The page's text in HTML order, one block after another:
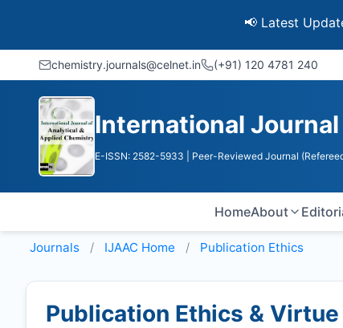
📢 Latest Update:
chemistry.journals@celnet.in (+91) 120 4781 240
International
E-ISSN: 2582-5933 | Peer-Reviewed Journal
HomeAbout
Journals IJAAC Home Publication Ethics
Publication Ethics & Virtue